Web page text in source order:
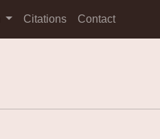
Citations Contact